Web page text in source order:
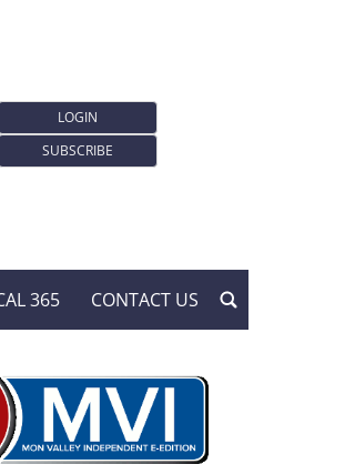
LOGIN
SUBSCRIBE
365 CONTACT US